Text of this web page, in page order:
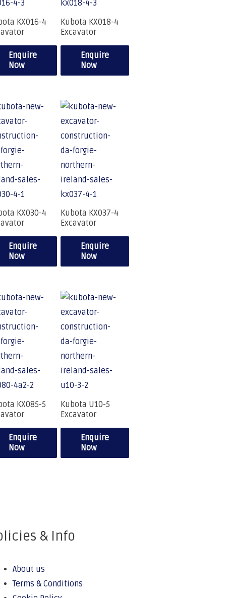
KX016-4
Enquire
Now
Kubota KX018-4
Excavator
Enquire
Now
KX030-4
Enquire
Now
Kubota KX037-4
Excavator
Enquire
Now
KX085-5
Enquire
Now
Kubota U10-5
Excavator
Enquire
Now
& Info
About us
Terms & Conditions